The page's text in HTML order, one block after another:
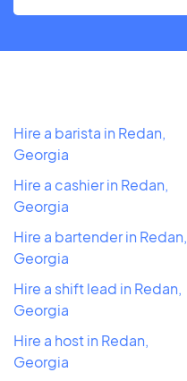
Hire a barista in Redan,
Georgia
Hire a cashier in Redan,
Georgia
Hire a bartender in Redan,
Georgia
Hire a shift lead in Redan,
Georgia
Hire a host in Redan,
Georgia